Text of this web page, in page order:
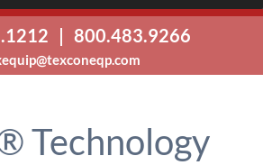
| 800.483.9266
Technology